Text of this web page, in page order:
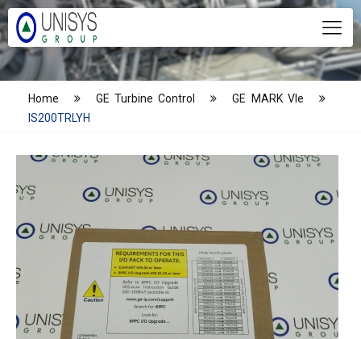
Home GE Turbine Control
GE MARK VIe
IS200TRLYH